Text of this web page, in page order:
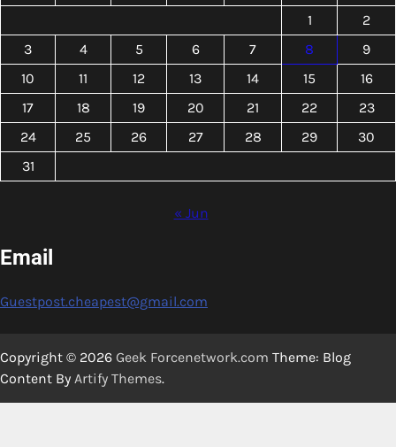
1
2
3
4 5 6 7 8
9
10
11 12 13 14 15
16
17
18 19 20 21 22
23
24
25 26 27 28 29
30
31
« Jun
Email
Guestpost.cheapest@gmail.com
Copyright © 2026 Geek Forcenetwork.com Theme: Blog
Content By Artify Themes.